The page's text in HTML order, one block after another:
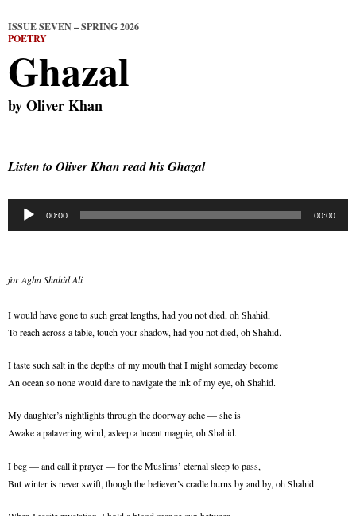
ISSUE SEVEN – SPRING 2026
POETRY
Ghazal
byOliver Khan
Listen to Oliver Khan read his Ghazal
Audio
Player
00:00 00:00
for Agha Shahid Ali
I would have gone to such great lengths, had you not died, oh Shahid,
To reach across a table, touch your shadow, had you not died, oh Shahid.
I taste such salt in the depths of my mouth that I might someday become
An ocean so none would dare to navigate the ink of my eye, oh Shahid.
My daughter’s nightlights through the doorway ache — she is
Awake a palavering wind, asleep a lucent magpie, oh Shahid.
I beg — and call it prayer — for the Muslims’ eternal sleep to pass,
But winter is never swift, though the believer’s cradle burns by and by, oh Shahid.